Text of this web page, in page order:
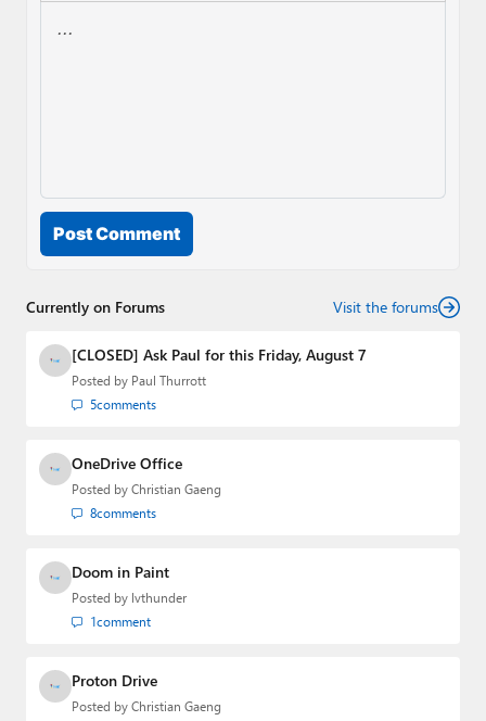
Post Comment
Currently on Forums Visit the forums
[CLOSED] Ask Paul for this Friday, August 7
Posted by Paul Thurrott
5comments
OneDrive Office
Posted by Christian Gaeng
8comments
Doom in Paint
Posted by lvthunder
1comment
Proton Drive
Posted by Christian Gaeng